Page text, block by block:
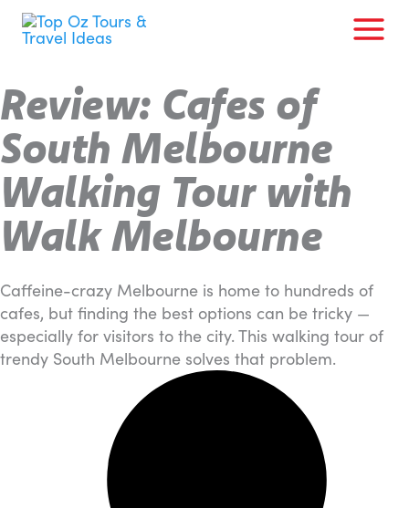
Skip
Review: Cafes of
South Melbourne
Walking Tour with
Walk Melbourne
Caffeine-crazy Melbourne is home to hundreds of
cafes, but finding the best options can be tricky —
especially for visitors to the city. This walking tour of
trendy South Melbourne solves that problem.